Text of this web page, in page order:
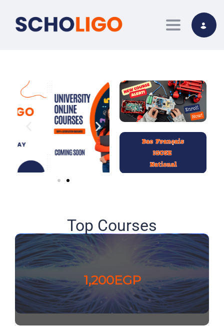
Toggle
Top Courses
1,200EGP